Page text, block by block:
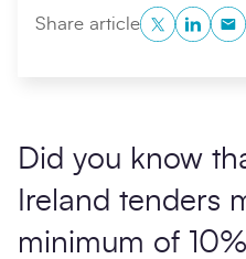
Share articleTwitterLinkedIn
Did you know
Ireland tenders
minimum of